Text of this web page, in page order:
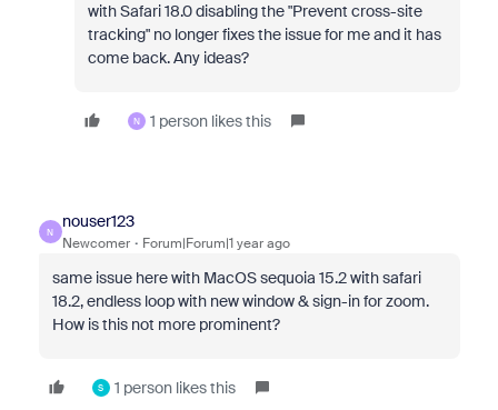
with Safari 18.0 disabling the "Prevent cross-site
tracking" no longer fixes the issue for me and it has
come back. Any ideas?
N 1 person likes this
N
nouser123
Newcomer Forum|Forum|1 year ago
same issue here with MacOS sequoia 15.2 with safari
18.2, endless loop with new window & sign-in for zoom.
How is this not more prominent?
S 1 person likes this